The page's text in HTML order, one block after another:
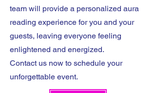
team will provide a personalized aura
reading experience for you and your
guests, leaving everyone feeling
enlightened and energized.
Contact us now to schedule your
unforgettable event.